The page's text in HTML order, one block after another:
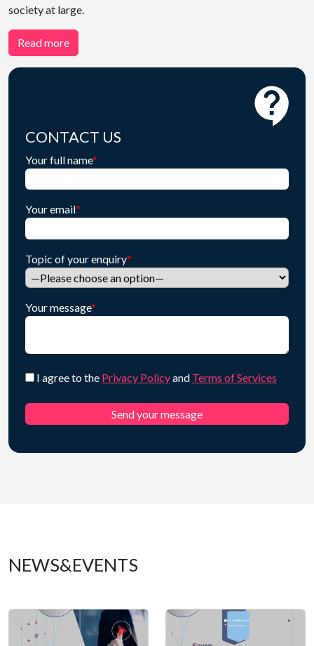
society at large.
Read more
CONTACT US
Your full name*
Your email*
Topic of your enquiry*
Your message*
I agree to the Privacy Policyand Terms of Services
NEWS&EVENTS